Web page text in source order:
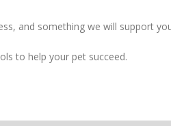
and something we will support
to help your pet succeed.